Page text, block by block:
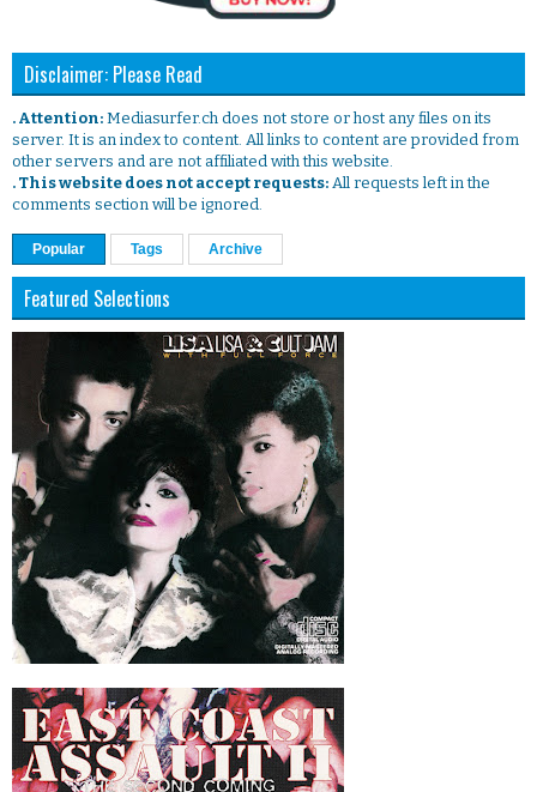
Disclaimer: Please Read
. Attention: Mediasurfer.ch does not store or host any files on its
server. It is an index to content. All links to content are provided from
other servers and are not affiliated with this website.
. This website does not accept requests: All requests left in the
comments section will be ignored.
Popular Tags Archive
Featured Selections